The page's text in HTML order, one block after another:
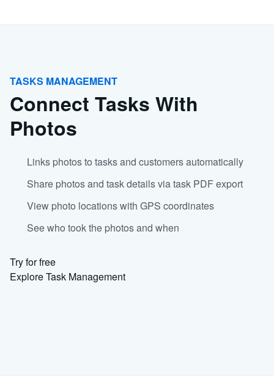
TASKS MANAGEMENT
Connect Tasks With
Photos
Links photos to tasks and customers automatically
Share photos and task details via task PDF export
View photo locations with GPS coordinates
See who took the photos and when
Try for free
Explore Task Management